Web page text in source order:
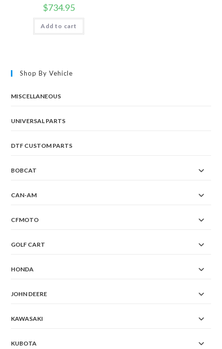
$734.95
Add to cart
Shop By Vehicle
MISCELLANEOUS
UNIVERSAL PARTS
DTF CUSTOM PARTS
BOBCAT
CAN-AM
CFMOTO
GOLF CART
HONDA
JOHN DEERE
KAWASAKI
KUBOTA